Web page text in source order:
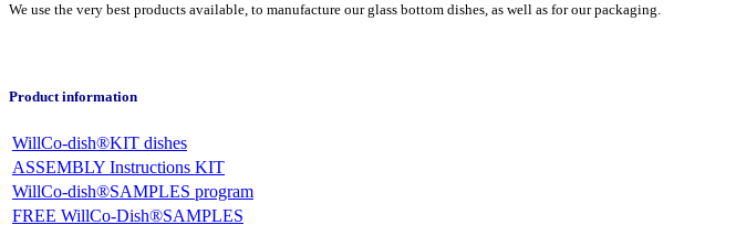
We use the very best products available, to manufacture our glass bottom dishes, as well as for our packaging.
Product information
WillCo-dish®KIT dishes
ASSEMBLY Instructions KIT
WillCo-dish®SAMPLES program
FREE WillCo-Dish®SAMPLES